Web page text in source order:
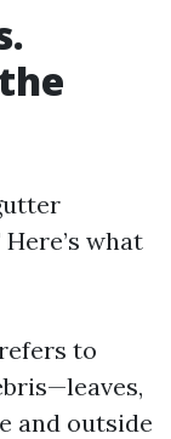
what
to
and outside